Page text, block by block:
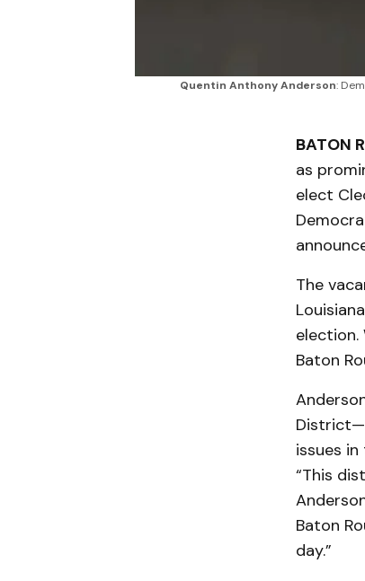
Quentin Anthony Anderson:
BATON
as
elect
The
Baton
issues
“This
Baton
day.”